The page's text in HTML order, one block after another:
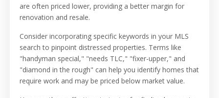
are often priced lower, providing a better margin for
renovation and resale.
Consider incorporating specific keywords in your MLS
search to pinpoint distressed properties. Terms like
"handyman special," "needs TLC," "fixer-upper," and
"diamond in the rough" can help you identify homes that
require work and may be priced below market value.